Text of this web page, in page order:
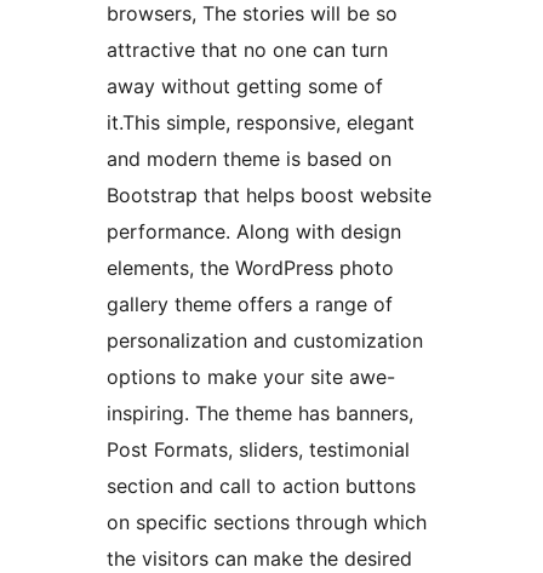
browsers, The stories will be so
attractive that no one can turn
away without getting some of
it.This simple, responsive, elegant
and modern theme is based on
Bootstrap that helps boost website
performance. Along with design
elements, the WordPress photo
gallery theme offers a range of
personalization and customization
options to make your site awe-
inspiring. The theme has banners,
Post Formats, sliders, testimonial
section and call to action buttons
on specific sections through which
the visitors can make the desired